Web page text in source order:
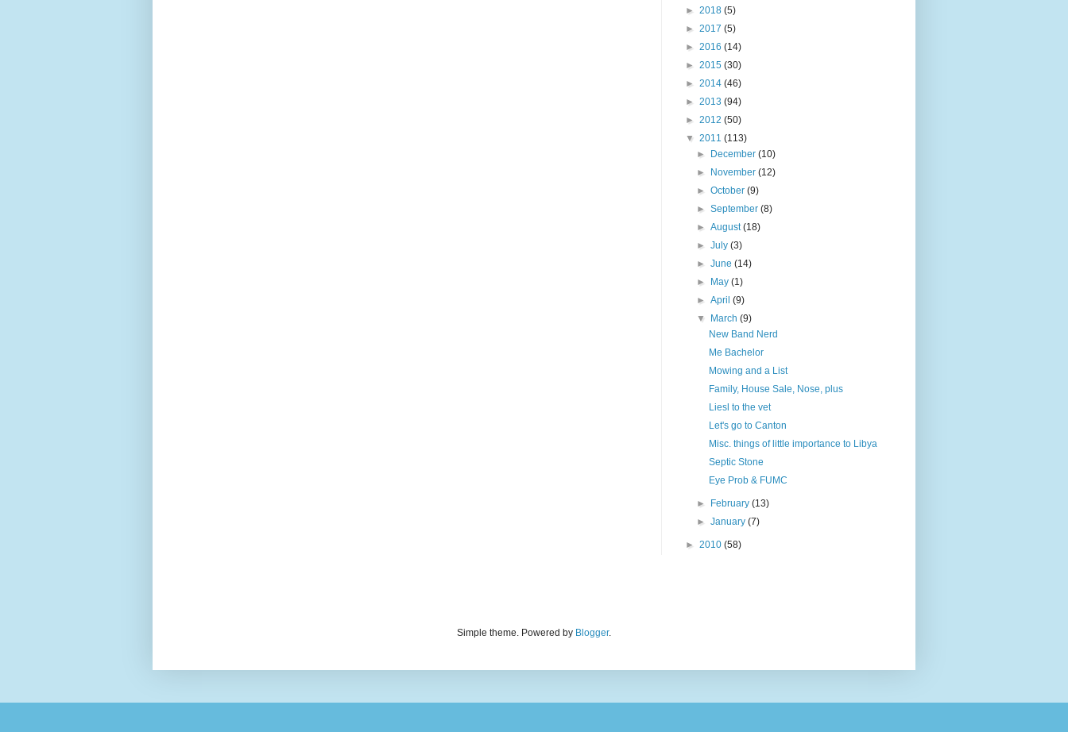
► 2018 (5)
► 2017 (5)
► 2016 (14)
► 2015 (30)
► 2014 (46)
► 2013 (94)
► 2012 (50)
▼ 2011 (113)
►
December(10)
►
November(12)
►October(9)
►September(8)
►August(18)
►July(3)
►June(14)
►
May(1)
►April(9)
▼
March(9)
New Band Nerd
Me Bachelor
Mowing and a List
Family, House Sale, Nose, plus
Liesl to the vet
Let's go to Canton
Misc. things of little importance to Libya
Septic Stone
Eye Prob & FUMC
► February(13)
►January(7)
► 2010 (58)
Simple theme. Powered by Blogger.